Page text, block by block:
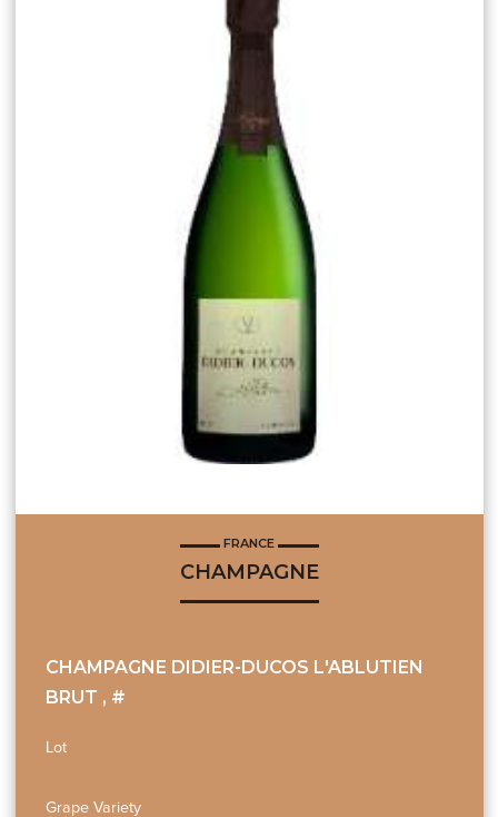
FRANCE
CHAMPAGNE
CHAMPAGNE DIDIER-DUCOS L'ABLUTIEN
BRUT , #
Lot
Grape Variety